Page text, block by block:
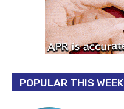
POPULAR THIS WEEK